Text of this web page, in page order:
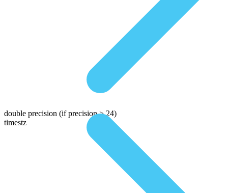
double precision (if precision > 24)
timestz